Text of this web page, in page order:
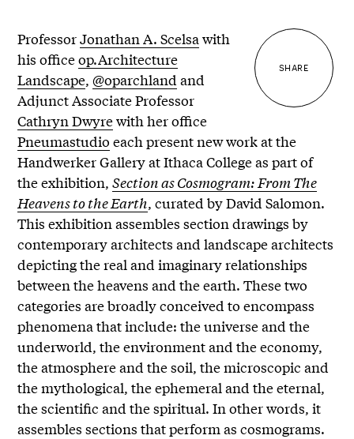
SHARE
ProfessorJonathan A. Scelsa with
his officeop.Architecture
Landscape,@oparchland and
Adjunct Associate Professor
Cathryn Dwyrewith her office
Pneumastudio each present new work at the
Handwerker Gallery at Ithaca College as part of
the exhibition,Section as Cosmogram: From The
Heavens to the Earth, curated by David Salomon.
This exhibition assembles section drawings by
contemporary architects and landscape architects
depicting the real and imaginary relationships
between the heavens and the earth. These two
categories are broadly conceived to encompass
phenomena that include: the universe and the
underworld, the environment and the economy,
the atmosphere and the soil, the microscopic and
the mythological, the ephemeral and the eternal,
the scientific and the spiritual. In other words, it
assembles sections that perform as cosmograms.